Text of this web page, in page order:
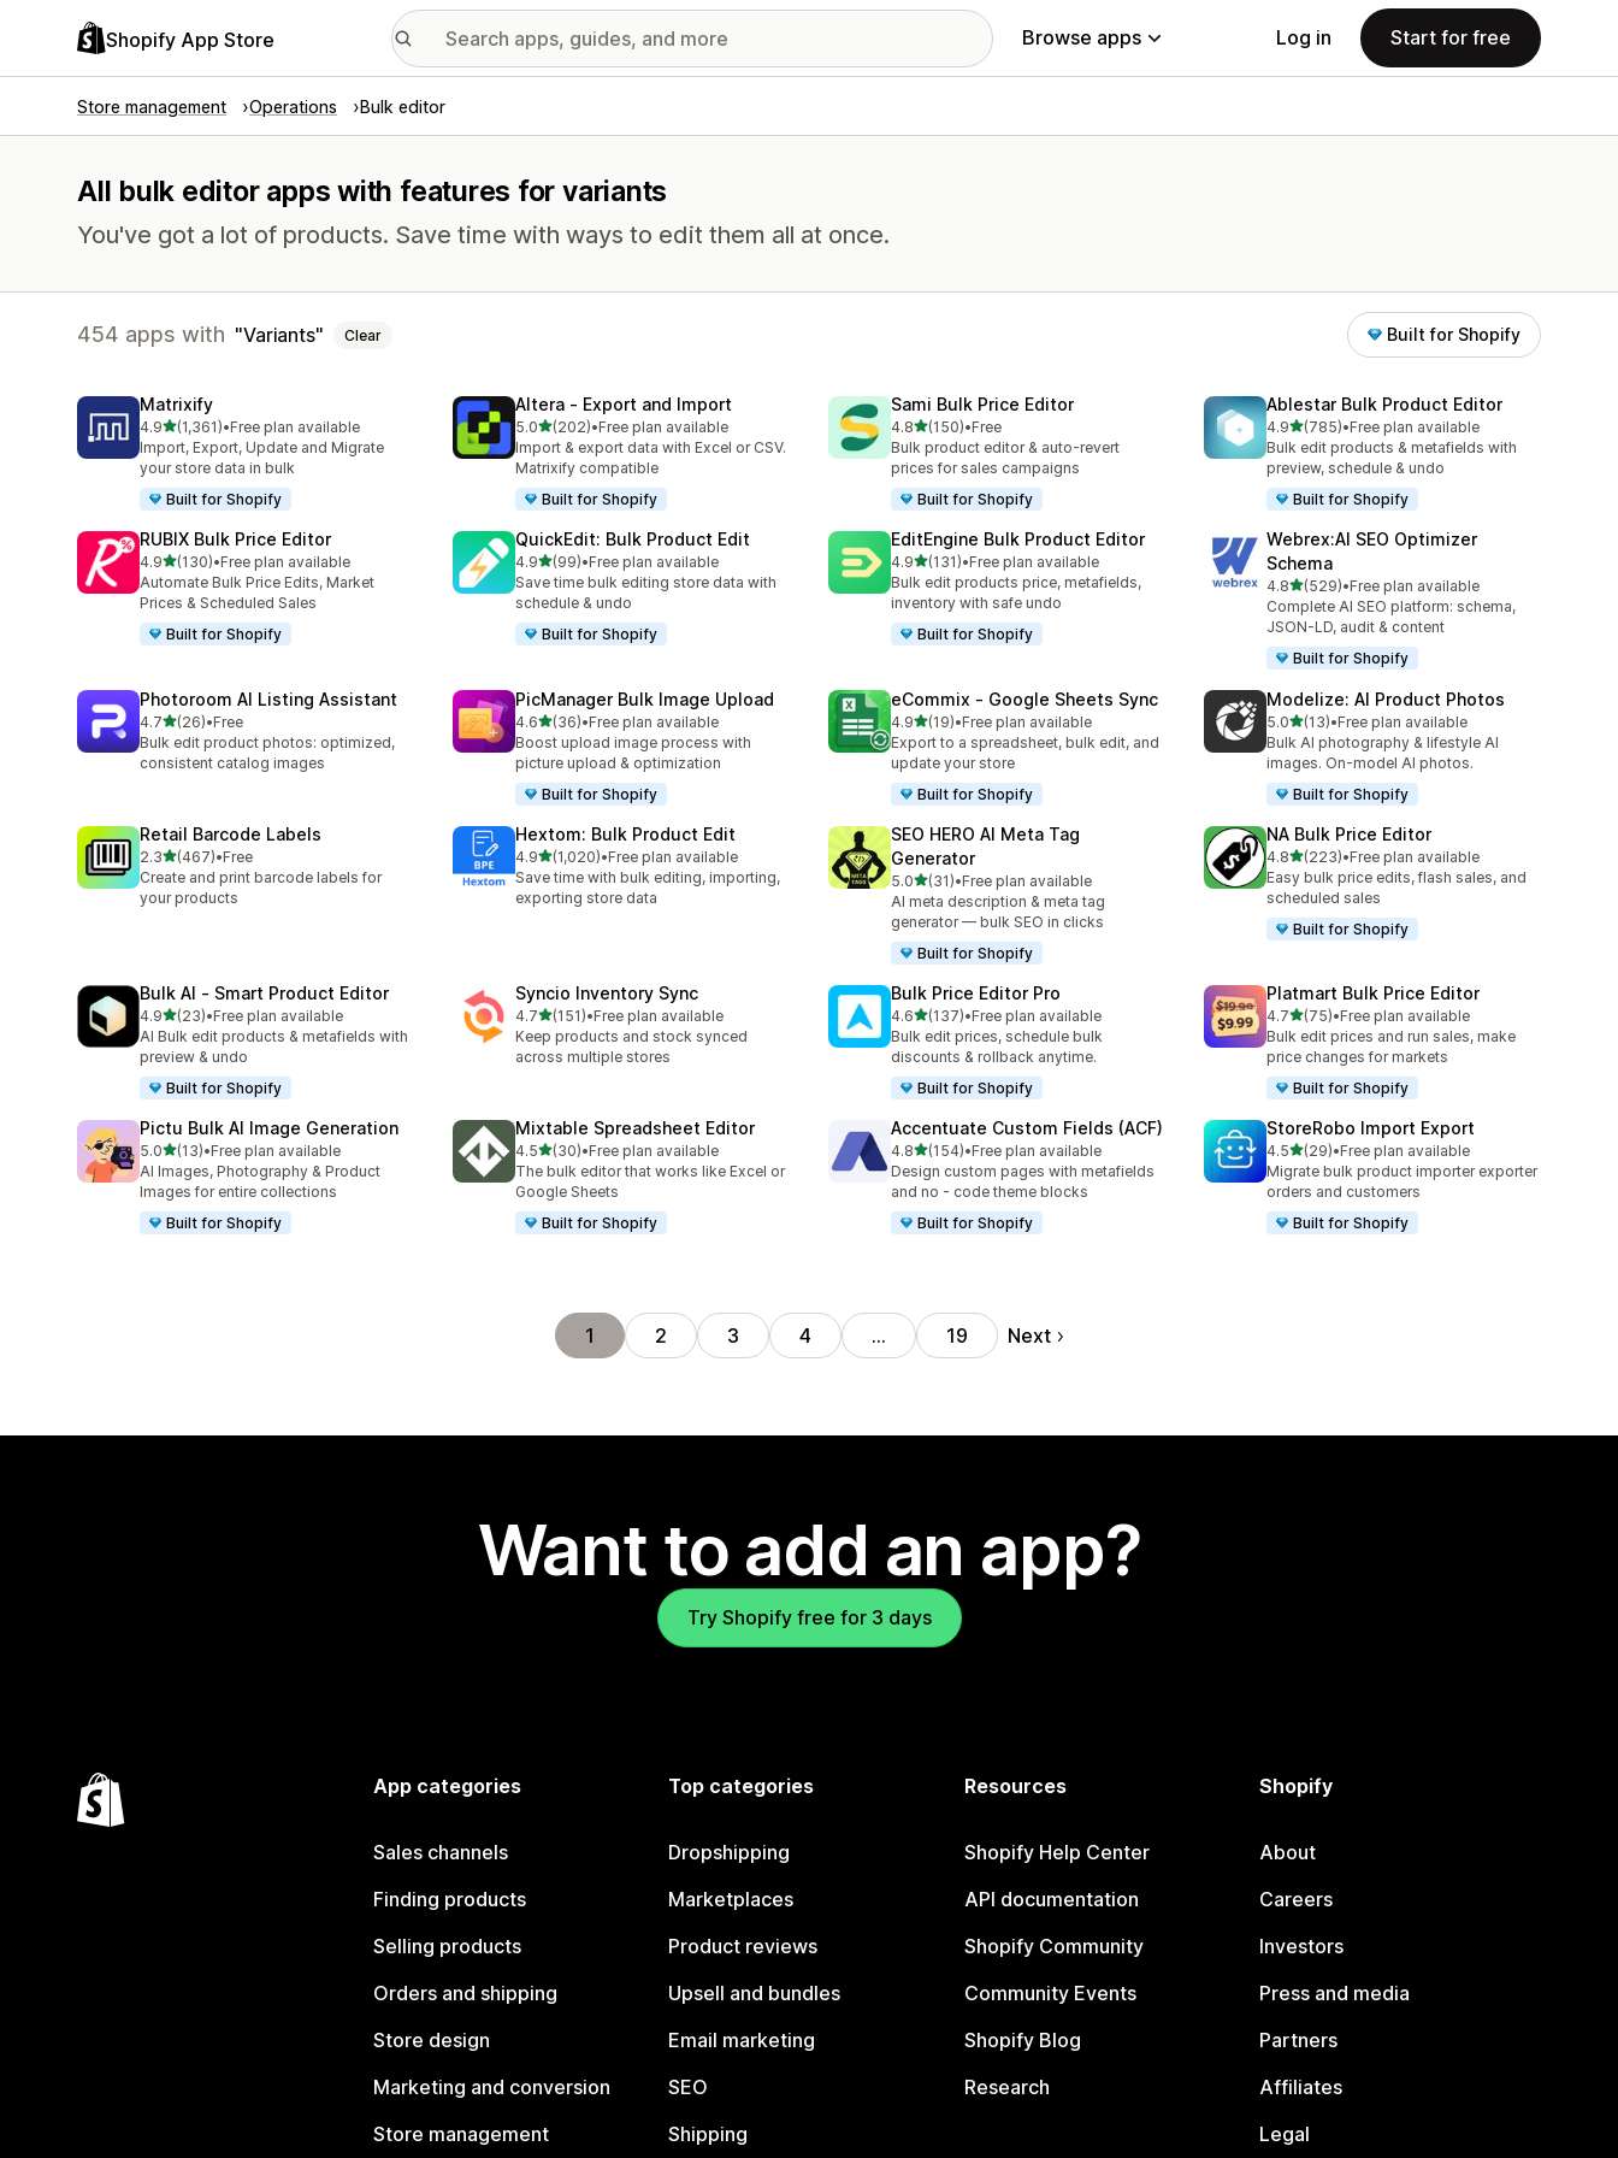
Shopify App Store Browse apps Log in Start for free
Store management Operations Bulk editor
All bulk editor apps with features for variants
You've got a lot of products. Save time with ways to edit them all at once.
454 apps with Variants Clear Built for Shopify
Matrixify
4.9out of 5 stars
(1,361)
1361 total reviews
•Free plan available
Import, Export, Update and Migrate
your store data in bulk
Built for Shopify
Altera ‑ Export and Import
5.0out of 5 stars
(202)
202 total reviews
•Free plan available
Import & export data with Excel or CSV.
Matrixify compatible
Built for Shopify
Sami Bulk Price Editor
4.8out of 5 stars
(150)
150 total reviews
•Free
Bulk product editor & auto-revert
prices for sales campaigns
Built for Shopify
Ablestar Bulk Product Editor
4.9out of 5 stars
(785)
785 total reviews
•Free plan available
Bulk edit products & metafields with
preview, schedule & undo
Built for Shopify
RUBIX Bulk Price Editor
4.9out of 5 stars
(130)
130 total reviews
•Free plan available
Automate Bulk Price Edits, Market
Prices & Scheduled Sales
Built for Shopify
QuickEdit: Bulk Product Edit
4.9out of 5 stars
(99)
99 total reviews
•Free plan available
Save time bulk editing store data with
schedule & undo
Built for Shopify
EditEngine Bulk Product Editor
4.9out of 5 stars
(131)
131 total reviews
•Free plan available
Bulk edit products price, metafields,
inventory with safe undo
Built for Shopify
Webrex:AI SEO Optimizer
Schema
4.8out of 5 stars
(529)
529 total reviews
•Free plan available
Complete AI SEO platform: schema,
JSON-LD, audit & content
Built for Shopify
Photoroom AI Listing Assistant
4.7out of 5 stars
(26)
26 total reviews
•Free
Bulk edit product photos: optimized,
consistent catalog images
PicManager Bulk Image Upload
4.6out of 5 stars
(36)
36 total reviews
•Free plan available
Boost upload image process with
picture upload & optimization
Built for Shopify
eCommix ‑ Google Sheets Sync
4.9out of 5 stars
(19)
19 total reviews
•Free plan available
Export to a spreadsheet, bulk edit, and
update your store
Built for Shopify
Modelize: AI Product Photos
5.0out of 5 stars
(13)
13 total reviews
•Free plan available
Bulk AI photography & lifestyle AI
images. On-model AI photos.
Built for Shopify
Retail Barcode Labels
2.3out of 5 stars
(467)
467 total reviews
•Free
Create and print barcode labels for
your products
Hextom: Bulk Product Edit
4.9out of 5 stars
(1,020)
1020 total reviews
•Free plan available
Save time with bulk editing, importing,
exporting store data
SEO HERO AI Meta Tag
Generator
5.0out of 5 stars
(31)
31 total reviews
•Free plan available
AI meta description & meta tag
generator — bulk SEO in clicks
Built for Shopify
NA Bulk Price Editor
4.8out of 5 stars
(223)
223 total reviews
•Free plan available
Easy bulk price edits, flash sales, and
scheduled sales
Built for Shopify
Bulk AI ‑ Smart Product Editor
4.9out of 5 stars
(23)
23 total reviews
•Free plan available
AI Bulk edit products & metafields with
preview & undo
Built for Shopify
Syncio Inventory Sync
4.7out of 5 stars
(151)
151 total reviews
•Free plan available
Keep products and stock synced
across multiple stores
Bulk Price Editor Pro
4.6out of 5 stars
(137)
137 total reviews
•Free plan available
Bulk edit prices, schedule bulk
discounts & rollback anytime.
Built for Shopify
Platmart Bulk Price Editor
4.7out of 5 stars
(75)
75 total reviews
•Free plan available
Bulk edit prices and run sales, make
price changes for markets
Built for Shopify
Pictu Bulk AI Image Generation
5.0out of 5 stars
(13)
13 total reviews
•Free plan available
AI Images, Photography & Product
Images for entire collections
Built for Shopify
Mixtable Spreadsheet Editor
4.5out of 5 stars
(30)
30 total reviews
•Free plan available
The bulk editor that works like Excel or
Google Sheets
Built for Shopify
Accentuate Custom Fields (ACF)
4.8out of 5 stars
(154)
154 total reviews
•Free plan available
Design custom pages with metafields
and no - code theme blocks
Built for Shopify
StoreRobo Import Export
4.5out of 5 stars
(29)
29 total reviews
•Free plan available
Migrate bulk product importer exporter
orders and customers
Built for Shopify
1 2 3 4 … 19 Next
Want to add an app?
Try Shopify free for 3 days
App categories
Sales channels
Finding products
Selling products
Orders and shipping
Store design
Marketing and conversion
Store management
Top categories
Dropshipping
Marketplaces
Product reviews
Upsell and bundles
Email marketing
SEO
Shipping
Resources
Shopify Help Center
API documentation
Shopify Community
Community Events
Shopify Blog
Research
Shopify
About
Careers
Investors
Press and media
Partners
Affiliates
Legal